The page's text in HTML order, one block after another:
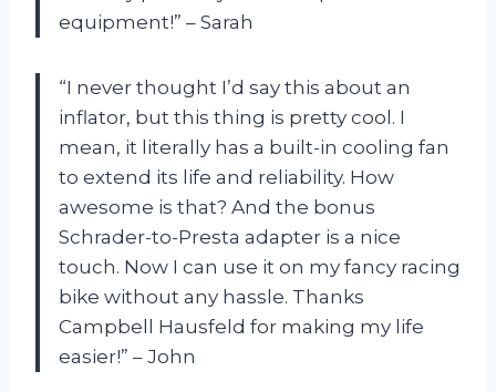
equipment!” – Sarah
“I never thought I’d say this about an
inflator, but this thing is pretty cool. I
mean, it literally has a built-in cooling fan
to extend its life and reliability. How
awesome is that? And the bonus
Schrader-to-Presta adapter is a nice
touch. Now I can use it on my fancy racing
bike without any hassle. Thanks
Campbell Hausfeld for making my life
easier!” – John